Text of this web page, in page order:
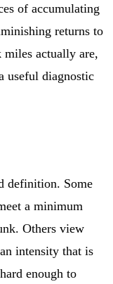
of accumulating
returns to
actually are,
useful diagnostic
definition. Some
a minimum
Others view
intensity that is
enough to